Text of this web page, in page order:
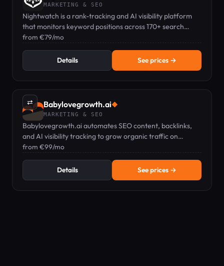
MARKETING & SEO
Nightwatch is a rank-tracking and AI visibility platform
that monitors keyword positions across 170+ search
engines and AI tools.
from €79/mo
Details See prices →
⇄ Babylovegrowth.ai◆
MARKETING & SEO
Babylovegrowth.ai automates SEO content, backlinks,
and AI visibility tracking to grow organic traffic on
autopilot.
from €99/mo
Details See prices →